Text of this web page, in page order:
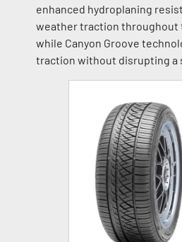
enhanced hydroplaning
weather traction throughout
while Canyon Groove
traction without disrupting a